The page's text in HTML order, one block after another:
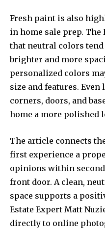
Fresh paint is also
in home sale prep.
that neutral colors
brighter and more
personalized colors
size and features.
corners, doors, and
home a more polished
The article connects
first experience a
opinions within
front door. A clean,
space supports a
Estate Expert Matt
directly to online